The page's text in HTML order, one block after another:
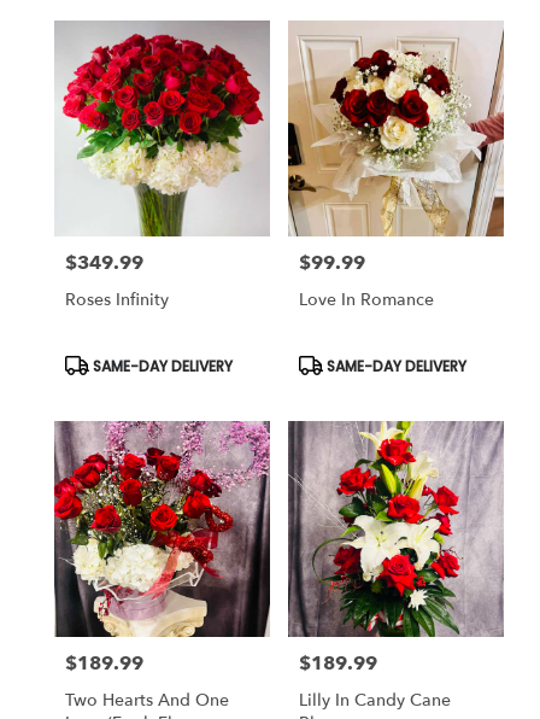
Price:
$349.99
Roses Infinity
Product
Tags:
SAME-DAY DELIVERY
Price:
$99.99
Love In Romance
Product
Tags:
SAME-DAY DELIVERY
Price:
$189.99
Two Hearts And One
Price:
$189.99
Lilly In Candy Cane